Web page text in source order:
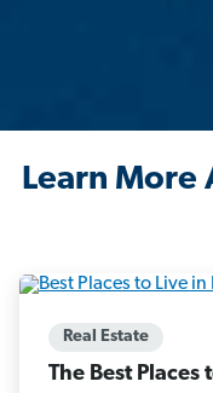
Learn More
Real Estate
The Best